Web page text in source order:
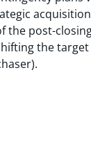
the post-
the target